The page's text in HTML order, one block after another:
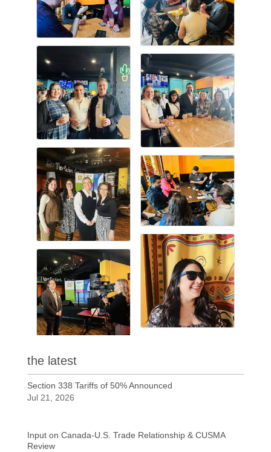
the latest
Section 338 Tariffs of 50% Announced
Jul 21, 2026
Input on Canada-U.S. Trade Relationship & CUSMA
Review